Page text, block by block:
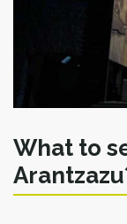
What to